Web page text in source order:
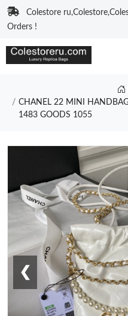
Colestore
Orders !
CHANEL 22 MINI
1483 GOODS 1055
❮